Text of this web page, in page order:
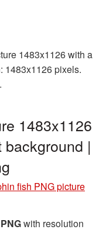
1483x1126 with a
1483x1126 pixels.
1483x1126
|
fish PNG picture
with resolution